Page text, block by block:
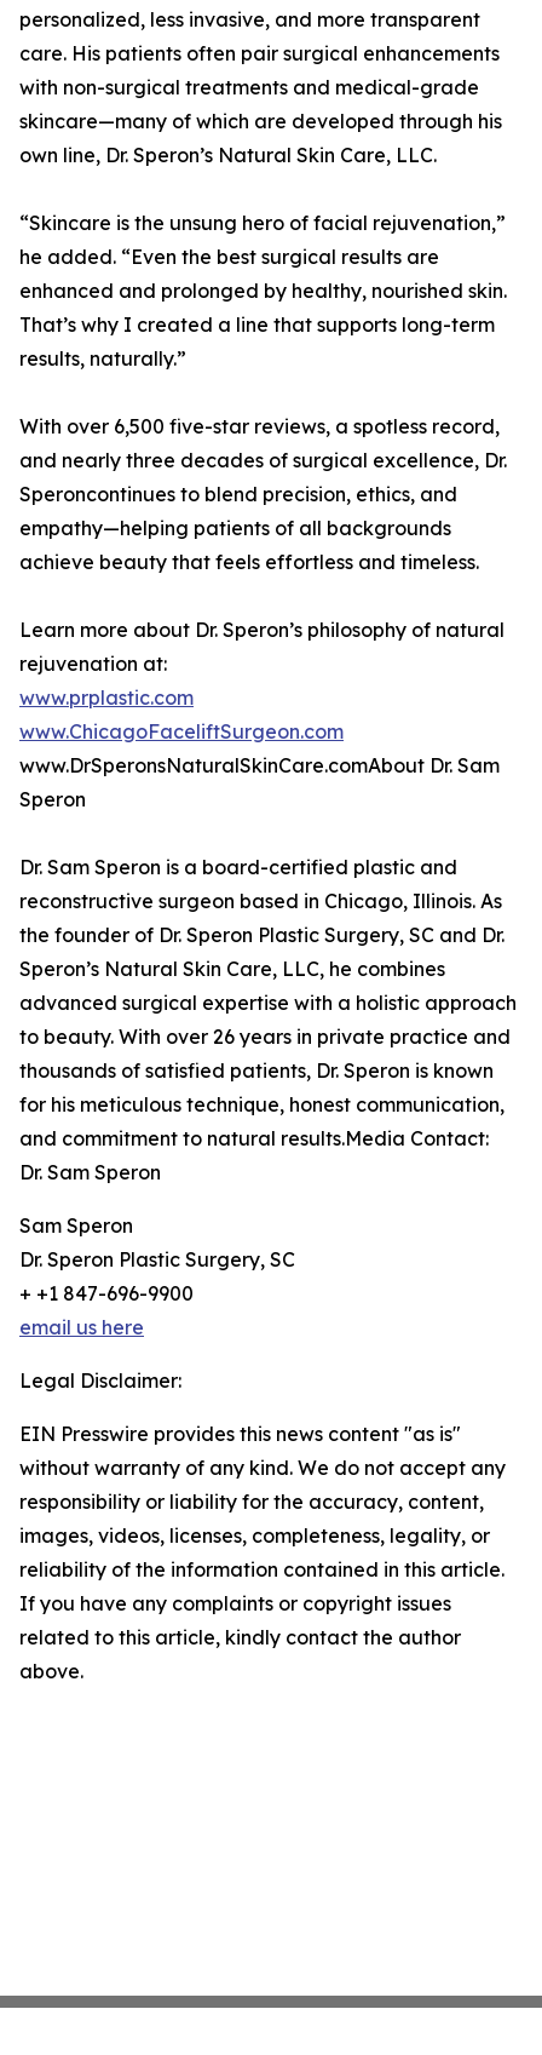
personalized, less invasive, and more transparent
care. His patients often pair surgical enhancements
with non-surgical treatments and medical-grade
skincare—many of which are developed through his
own line, Dr. Speron’s Natural Skin Care, LLC.
“Skincare is the unsung hero of facial rejuvenation,”
he added. “Even the best surgical results are
enhanced and prolonged by healthy, nourished skin.
That’s why I created a line that supports long-term
results, naturally.”
With over 6,500 five-star reviews, a spotless record,
and nearly three decades of surgical excellence, Dr.
Speroncontinues to blend precision, ethics, and
empathy—helping patients of all backgrounds
achieve beauty that feels effortless and timeless.
Learn more about Dr. Speron’s philosophy of natural
rejuvenation at:
www.prplastic.com
www.ChicagoFaceliftSurgeon.com
www.DrSperonsNaturalSkinCare.comAbout Dr. Sam
Speron
Dr. Sam Speron is a board-certified plastic and
reconstructive surgeon based in Chicago, Illinois. As
the founder of Dr. Speron Plastic Surgery, SC and Dr.
Speron’s Natural Skin Care, LLC, he combines
advanced surgical expertise with a holistic approach
to beauty. With over 26 years in private practice and
thousands of satisfied patients, Dr. Speron is known
for his meticulous technique, honest communication,
and commitment to natural results.Media Contact:
Dr. Sam Speron
Sam Speron
Dr. Speron Plastic Surgery, SC
+ +1 847-696-9900
email us here
Legal Disclaimer:
EIN Presswire provides this news content "as is"
without warranty of any kind. We do not accept any
responsibility or liability for the accuracy, content,
images, videos, licenses, completeness, legality, or
reliability of the information contained in this article.
If you have any complaints or copyright issues
related to this article, kindly contact the author
above.